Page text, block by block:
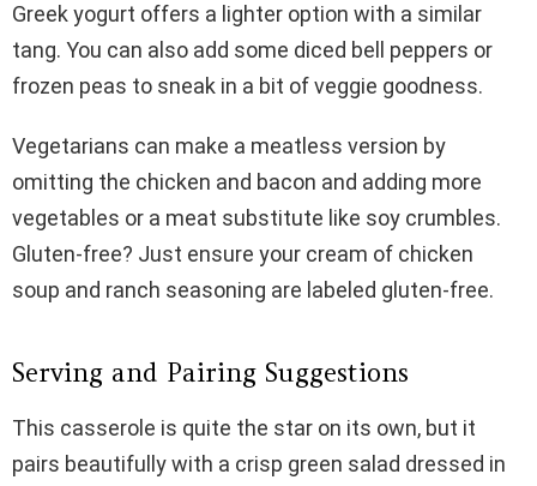
Greek yogurt offers a lighter option with a similar
tang. You can also add some diced bell peppers or
frozen peas to sneak in a bit of veggie goodness.
Vegetarians can make a meatless version by
omitting the chicken and bacon and adding more
vegetables or a meat substitute like soy crumbles.
Gluten-free? Just ensure your cream of chicken
soup and ranch seasoning are labeled gluten-free.
Serving and Pairing Suggestions
This casserole is quite the star on its own, but it
pairs beautifully with a crisp green salad dressed in